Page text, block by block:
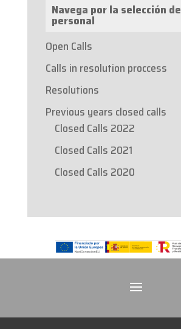
Navega por la selección de
personal
Open Calls
Calls in resolution proccess
Resolutions
Previous years closed calls
Closed Calls 2022
Closed Calls 2021
Closed Calls 2020